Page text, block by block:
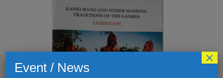
Event / News
×